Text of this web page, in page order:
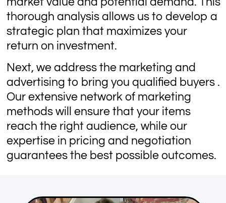
thorough analysis allows us to develop a
strategic plan that maximizes your
return on investment.
Next, we address the marketing and
advertising to bring you qualified buyers .
Our extensive network of marketing
methods will ensure that your items
reach the right audience, while our
expertise in pricing and negotiation
guarantees the best possible outcomes.